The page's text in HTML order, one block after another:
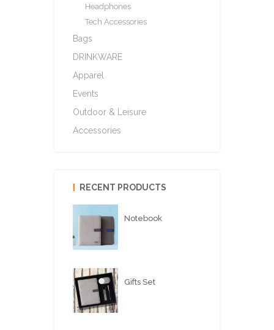
Headphones
Tech Accessories
Bags
DRINKWARE
Apparel
Events
Outdoor & Leisure
Accessories
RECENT PRODUCTS
Notebook
Gifts Set